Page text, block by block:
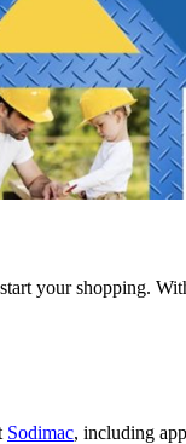
your shopping.
Sodimac, including